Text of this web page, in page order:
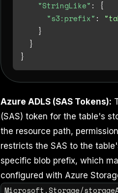
"StringLike" :
{
"s3:prefix" :
}
}
}
Azure ADLS (SAS Tokens):
(SAS) token for the table's
the resource path,
restricts the SAS to the
specific blob prefix, which
configured with Azure
Microsoft.Storage/